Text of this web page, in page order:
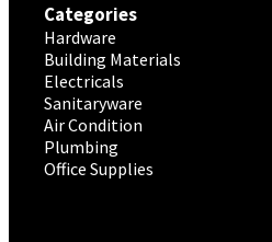
Categories
Hardware
Building Materials
Electricals
Sanitaryware
Air Condition
Plumbing
Office Supplies